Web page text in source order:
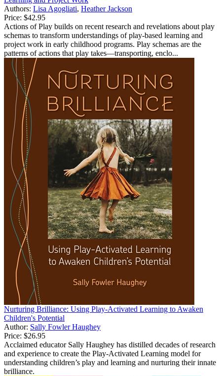
Authors: Lisa Agogliati, Heather Jackson
Price: $42.95
Actions of Play builds on recent research and revelations about play
schemas to transform understandings of play-based learning and
project work in early childhood programs. Play schemas are the
patterns of actions that play takes—transporting, enclo...
Nurturing Brilliance: Using Play-Activated Learning to Awaken
Children's Potential
Author: Sally Fowler Haughey
Price: $26.95
Acclaimed educator Sally Haughey has distilled decades of research
and experience to create the Play-Activated Learning model for
understanding children’s play and learning and nurturing their innate
brilliance.